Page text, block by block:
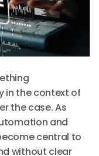
in the context of
the case. As
and
central to
without clear